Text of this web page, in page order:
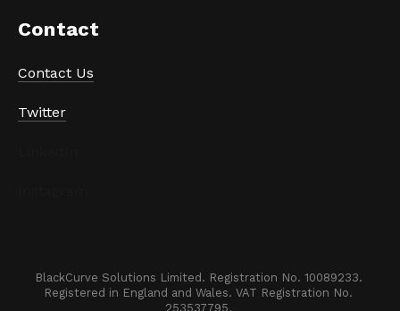
Contact
Contact Us
Twitter
BlackCurve Solutions Limited. Registration No. 10089233.
Registered in England and Wales. VAT Registration No.
253537795.